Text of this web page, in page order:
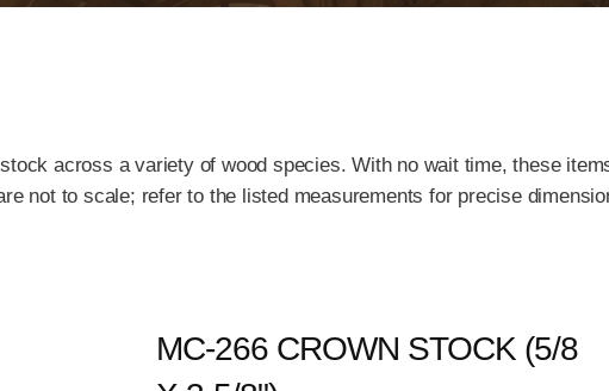
across a variety of wood species. With no wait time, these
not to scale; refer to the listed measurements for precise
MC-266 CROWN STOCK (5/8